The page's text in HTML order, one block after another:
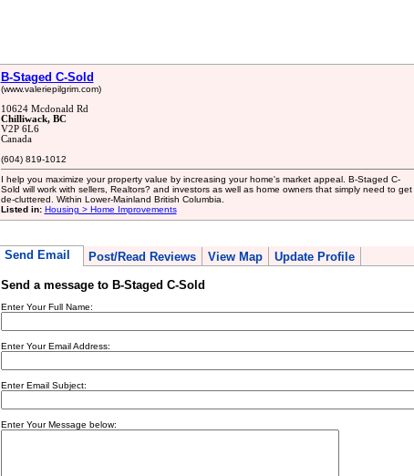
B-Staged C-Sold
(www.valeriepilgrim.com)
10624 Mcdonald Rd
Chilliwack, BC
V2P 6L6
Canada
(604) 819-1012
I help you maximize your property value by increasing your home's market appeal. B-Staged C-
Sold will work with sellers, Realtors? and investors as well as home owners that simply need to get
de-cluttered. Within Lower-Mainland British Columbia.
Listed in: Housing > Home Improvements
Send Email Post/Read Reviews View Map Update Profile
Send a message to B-Staged C-Sold
Enter Your Full Name:
Enter Your Email Address:
Enter Email Subject:
Enter Your Message below: